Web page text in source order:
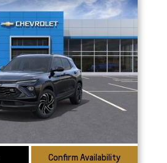
Confirm Availability